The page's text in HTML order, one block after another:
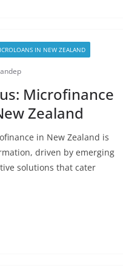
IN NEW ZEALAND
Microfinance
Zealand
in New Zealand is
driven by emerging
solutions that cater